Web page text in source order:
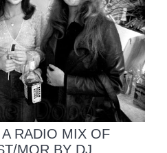
RADIO MIX OF
MOR BY DJ